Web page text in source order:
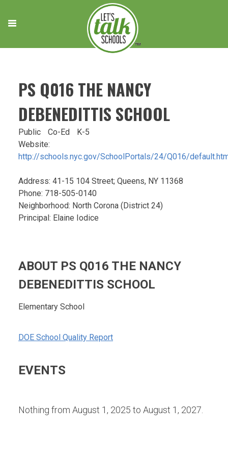
content
PS Q016 THE NANCY
DEBENEDITTIS SCHOOL
Public Co-Ed
K-5
Website:
http://schools.nyc.gov/SchoolPortals/24/Q016/
Address: 41-15 104 Street; Queens, NY 11368
Phone: 718-505-0140
Neighborhood: North Corona (District 24)
Principal: Elaine Iodice
ABOUT PS Q016 THE NANCY
DEBENEDITTIS SCHOOL
Elementary School
DOE School Quality Report
EVENTS
Nothing from August 1, 2025 to August 1, 2027.